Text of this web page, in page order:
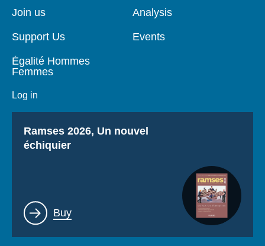
page
Join us
Support Us
Égalité Hommes
Femmes
Log in
Analysis
Events
Titre
Ramses 2026, Un nouvel
échiquier
Lien
Buy